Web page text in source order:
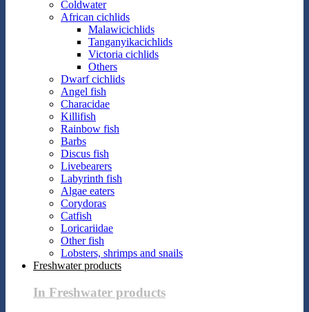
Coldwater
African cichlids
Malawicichlids
Tanganyikacichlids
Victoria cichlids
Others
Dwarf cichlids
Angel fish
Characidae
Killifish
Rainbow fish
Barbs
Discus fish
Livebearers
Labyrinth fish
Algae eaters
Corydoras
Catfish
Loricariidae
Other fish
Lobsters, shrimps and snails
Freshwater products
In Freshwater products